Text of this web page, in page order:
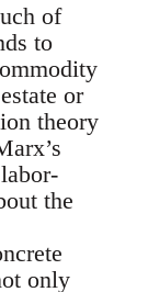
of
to
or
theory
the
only